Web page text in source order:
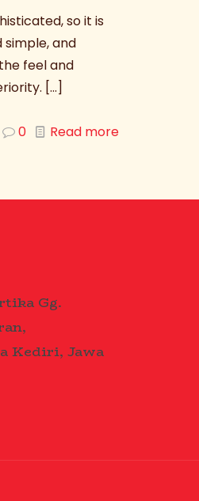
so it is
simple, and
feel and
[…]
0 Read more
Gg.
Kediri, Jawa